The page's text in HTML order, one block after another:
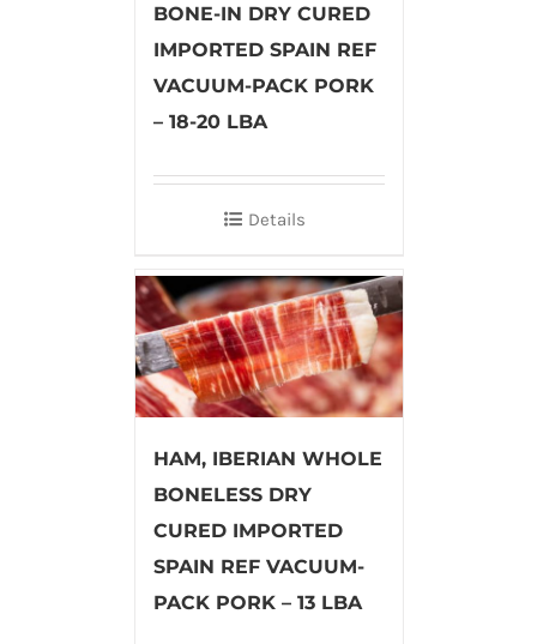
BONE-IN DRY CURED
IMPORTED SPAIN REF
VACUUM-PACK PORK
– 18-20 LBA
Details
HAM, IBERIAN WHOLE
BONELESS DRY
CURED IMPORTED
SPAIN REF VACUUM-
PACK PORK – 13 LBA